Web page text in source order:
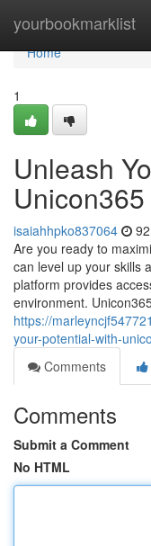
yourbookmarklist
Home
Home
1
Unleash
Unicon365
isaiahhpko837064
Are you ready to
can level up your skills
platform provides
environment.
https://
your-potential-with-
Comments
Comments
Submit a Comment
No HTML